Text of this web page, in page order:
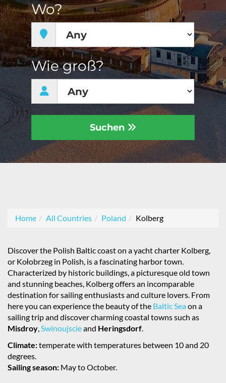
Wo?
Wie groß?
Suchen
Home All Countries Poland Kolberg
Discover the Polish Baltic coast on a yacht charter Kolberg,
or Kołobrzeg in Polish, is a fascinating harbor town.
Characterized by historic buildings, a picturesque old town
and stunning beaches, Kolberg offers an incomparable
destination for sailing enthusiasts and culture lovers. From
here you can experience the beauty of the Baltic Seaon a
sailing trip and discover charming coastal towns such as
Misdroy,Swinoujscieand Heringsdorf.
Climate:temperate with temperatures between 10 and 20
degrees.
Sailing season: May to October.